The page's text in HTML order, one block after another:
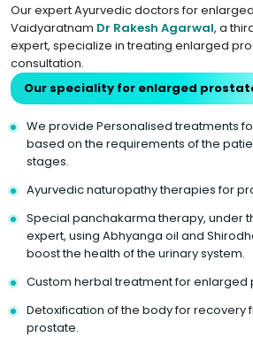
Our expert Ayurvedic doctors for
Vaidyaratnam Dr Rakesh Agarwal, a
expert, specialize in treating enlarged
consultation.
Our speciality for enlarged
We provide Personalised treatments
based on the requirements of the
stages.
Ayurvedic naturopathy therapies for
Special panchakarma therapy, under
expert, using Abhyanga oil and
boost the health of the urinary system.
Custom herbal treatment for enlarged
Detoxification of the body for recovery
prostate.